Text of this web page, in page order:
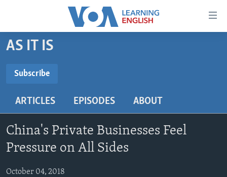
Accessibility
Skip
to
content
main
Navigation
Skip
to
Search
BEGINNING LEVEL
US HISTORY
VIDEO
FOLLOW US
AS IT IS
Subscribe
ARTICLES EPISODES ABOUT
China's Private Businesses Feel
Pressure on All Sides
October 04, 2018